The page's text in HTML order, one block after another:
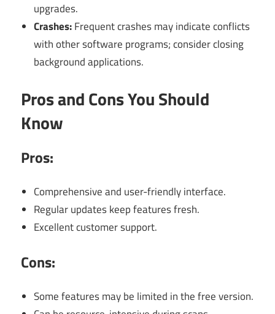
upgrades.
Crashes:Frequent crashes may indicate conflicts
with other software programs; consider closing
background applications.
Pros and Cons You Should
Know
Pros:
Comprehensive and user-friendly interface.
Regular updates keep features fresh.
Excellent customer support.
Cons:
Some features may be limited in the free version.